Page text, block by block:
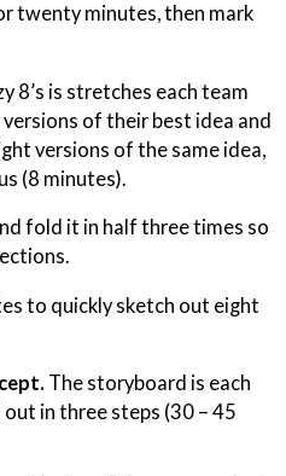
twenty minutes, then mark
8’s is stretches each team
of their best idea and
versions of the same idea,
(8 minutes).
fold it in half three times so
to quickly sketch out eight
The storyboard is each
out in three steps (30 – 45